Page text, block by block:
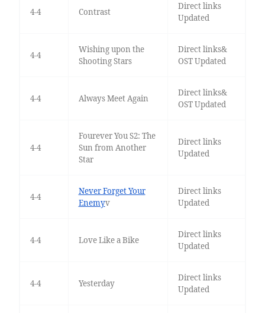
4-4 Contrast
Direct links
Updated
4-4
Wishing upon the
Shooting Stars
Direct links&
OST Updated
4-4 Always Meet Again
Direct links&
OST Updated
4-4
Fourever You S2: The
Sun from Another
Star
Direct links
Updated
4-4
Never Forget Your
Enemyv
Direct links
Updated
4-4 Love Like a Bike
Direct links
Updated
4-4 Yesterday
Direct links
Updated